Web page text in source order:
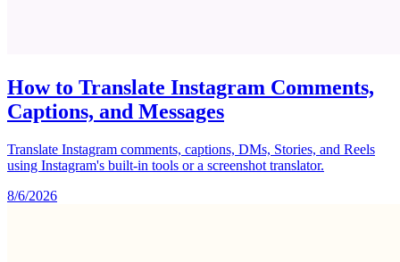
How to Translate Instagram Comments,
Captions, and Messages
Translate Instagram comments, captions, DMs, Stories, and Reels
using Instagram's built-in tools or a screenshot translator.
8/6/2026